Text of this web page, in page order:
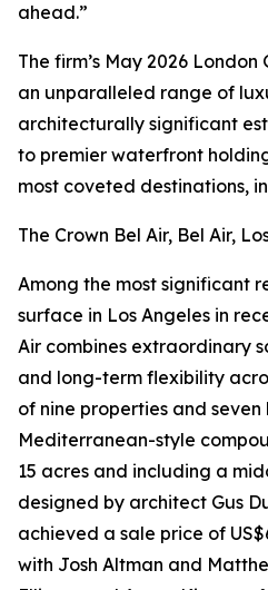
ahead.”
The firm’s May 2026
an unparalleled range of
architecturally significant
to premier waterfront
most coveted destinations,
The Crown Bel Air, Bel Air,
Among the most significant
surface in Los Angeles in
Air combines extraordinary
and long-term flexibility
of nine properties and seven
Mediterranean-style
15 acres and including a
designed by architect Gus
achieved a sale price of
with Josh Altman and